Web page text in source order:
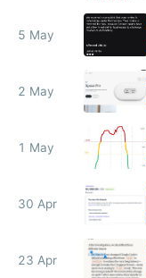
5 May
2 May
1 May
30 Apr
23 Apr